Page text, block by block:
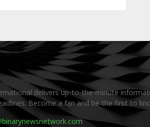
delivers up-to-the-minute
Become a fan and be the first to